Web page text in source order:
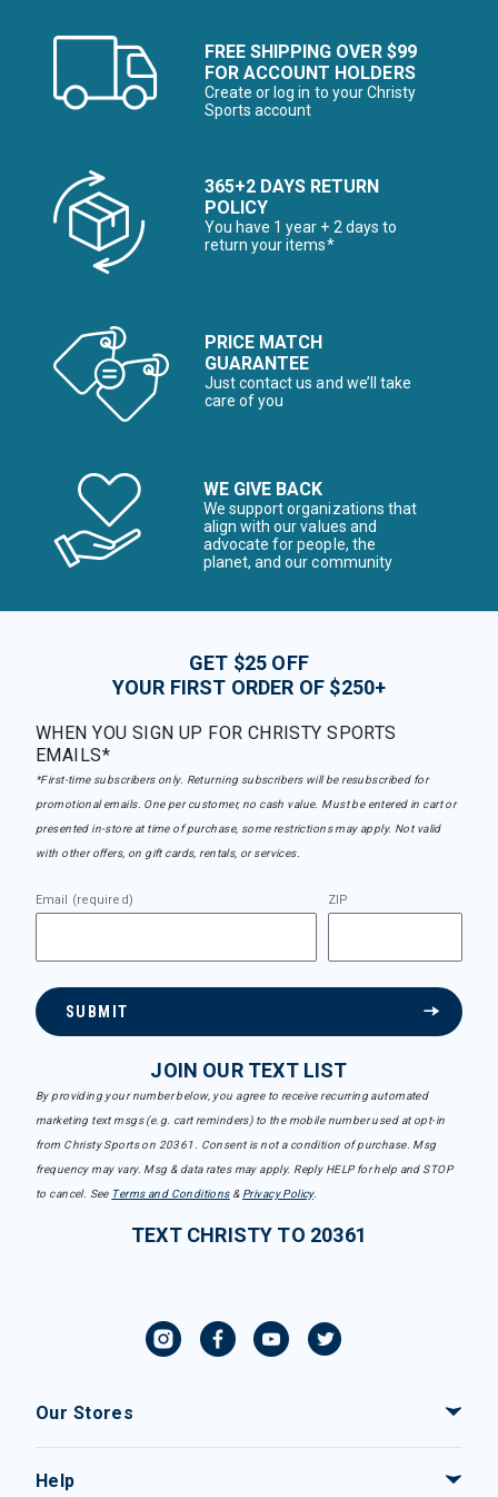
FREE SHIPPING OVER $99
FOR ACCOUNT HOLDERS
Create or log in to your Christy
Sports account
365+2 DAYS RETURN
POLICY
You have 1 year + 2 days to
return your items*
PRICE MATCH
GUARANTEE
Just contact us and we’ll take
care of you
WE GIVE BACK
We support organizations that
align with our values and
advocate for people, the
planet, and our community
GET $25 OFF
YOUR FIRST ORDER OF $250+
WHEN YOU SIGN UP FOR CHRISTY SPORTS
EMAILS*
*First-time subscribers only. Returning subscribers will be resubscribed for
promotional emails. One per customer, no cash value. Must be entered in cart or
presented in-store at time of purchase, some restrictions may apply. Not valid
with other offers, on gift cards, rentals, or services.
Email (required) ZIP
SUBMIT
JOIN OUR TEXT LIST
By providing your number below, you agree to receive recurring automated
marketing text msgs (e.g. cart reminders) to the mobile number used at opt-in
from Christy Sports on 20361. Consent is not a condition of purchase. Msg
frequency may vary. Msg & data rates may apply. Reply HELP for help and STOP
to cancel. See Terms and Conditions& Privacy Policy.
TEXT CHRISTY TO 20361
Our Stores
Help